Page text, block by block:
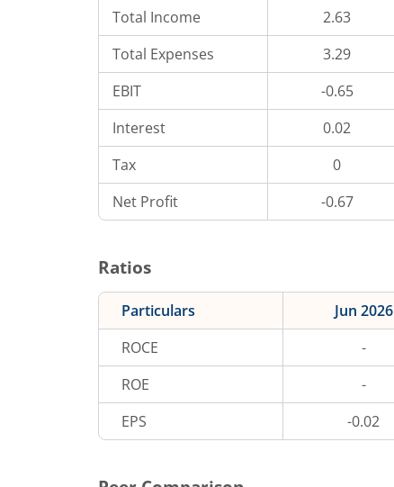
Total Income
2.63
Total Expenses
3.29
EBIT
-0.65
Interest
0.02
Tax
0
Net Profit
-0.67
Ratios
Particulars Jun 2026
ROCE
-
ROE
-
EPS
-0.02